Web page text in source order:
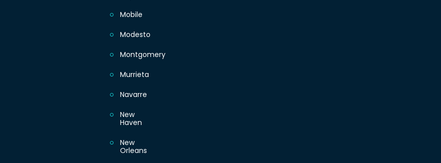
Mobile
Modesto
Montgomery
Murrieta
Navarre
New
Haven
New
Orleans